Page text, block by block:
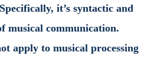
it’s syntactic and
musical communication.
apply to musical processing